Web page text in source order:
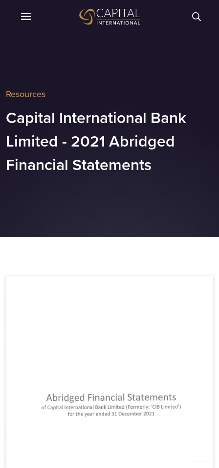
Resources
Capital International Bank
Limited - 2021 Abridged
Financial Statements